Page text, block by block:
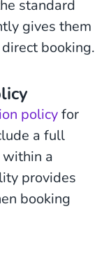
standard
gives them
booking.
policyfor
a full
a
provides
booking